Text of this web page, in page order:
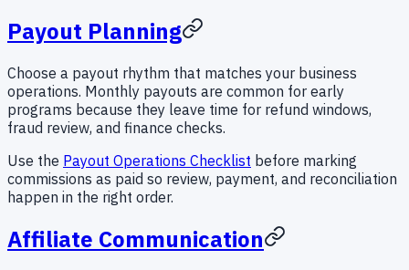
Payout Planning
Choose a payout rhythm that matches your business
operations. Monthly payouts are common for early
programs because they leave time for refund windows,
fraud review, and finance checks.
Use the Payout Operations Checklist before marking
commissions as paid so review, payment, and reconciliation
happen in the right order.
Affiliate Communication